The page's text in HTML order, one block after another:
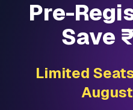
Pre-
Save
Limited